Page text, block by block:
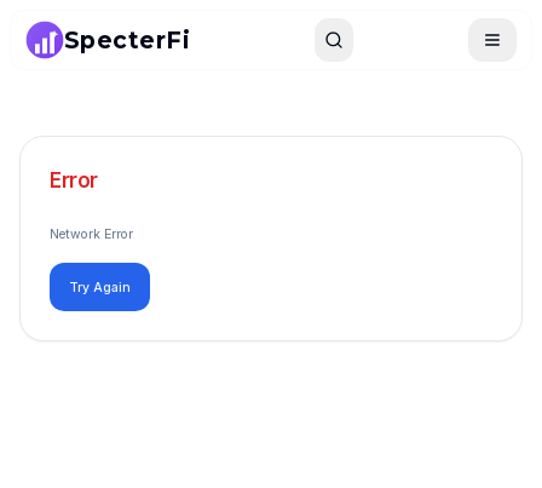
SpecterFi Search Toggle
Error
Network Error
Try Again